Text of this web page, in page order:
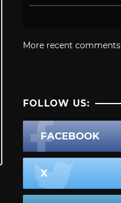
More recent comments
FOLLOW US:
FACEBOOK
X